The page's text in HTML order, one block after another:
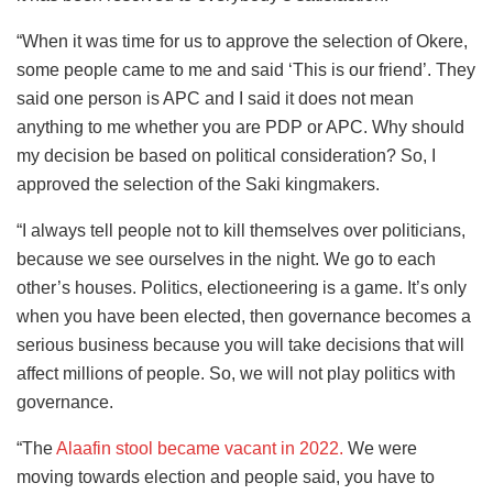
“When it was time for us to approve the selection of Okere,
some people came to me and said ‘This is our friend’. They
said one person is APC and I said it does not mean
anything to me whether you are PDP or APC. Why should
my decision be based on political consideration? So, I
approved the selection of the Saki kingmakers.
“I always tell people not to kill themselves over politicians,
because we see ourselves in the night. We go to each
other’s houses. Politics, electioneering is a game. It’s only
when you have been elected, then governance becomes a
serious business because you will take decisions that will
affect millions of people. So, we will not play politics with
governance.
“TheAlaafin stool became vacant in 2022. We were
moving towards election and people said, you have to